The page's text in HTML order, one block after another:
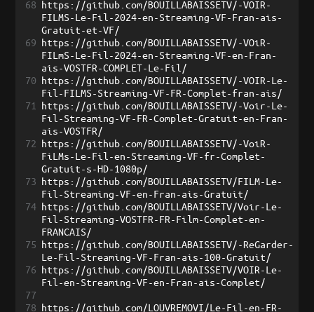
68 https://github.com/BOUILLABAISSETV/-VOIR-
FILMS-Le-Fil-2024-en-Streaming-VF-Fran-ais-
Gratuit-et-VF/
69 https://github.com/BOUILLABAISSETV/-VOiR-
FILmS-Le-Fil-2024-en-Streaming-VF-en-Fran-
ais-VOSTFR-COMPLET-Le-Fil/
70 https://github.com/BOUILLABAISSETV/-VOIR-Le-
Fil-FILMS-Streaming-VF-FR-Complet-fran-ais/
71
https://github.com/BOUILLABAISSETV/-Voir-Le-
Fil-Streaming-VF-FR-Complet-Gratuit-en-Fran-
ais-VOSTFR/
72 https://github.com/BOUILLABAISSETV/-VoiR-
FiLMs-Le-Fil-en-Streaming-VF-fr-Complet-
Gratuit-s-HD-1080p/
73 https://github.com/BOUILLABAISSETV/FILM-Le-
Fil-Streaming-VF-en-Fran-ais-Gratuit/
74 https://github.com/BOUILLABAISSETV/Voir-Le-
Fil-Streaming-VOSTFR-FR-Film-Complet-en-
FRANCAIS/
75 https://github.com/BOUILLABAISSETV/-ReGarder-
Le-Fil-Streaming-VF-Fran-ais-100-Gratuit/
76 https://github.com/BOUILLABAISSETV/VOIR-Le-
Fil-en-Streaming-VF-en-Fran-ais-Complet/
77
78 https://github.com/LOUVREMOVI/Le-Fil-en-FR-